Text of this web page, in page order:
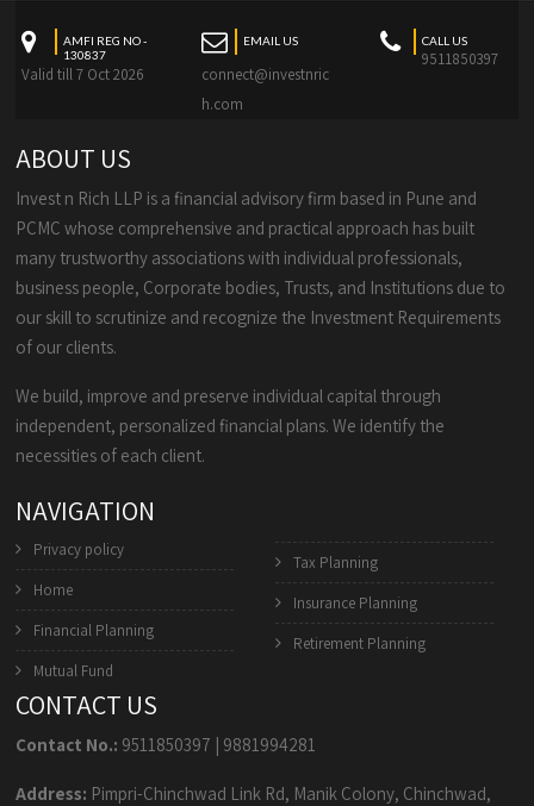
AMFI REG NO -
130837
Valid till 7 Oct 2026
EMAIL US
connect@investnric
h.com
CALL US
9511850397
ABOUT US
Invest n Rich LLP is a financial advisory firm based in Pune and
PCMC whose comprehensive and practical approach has built
many trustworthy associations with individual professionals,
business people, Corporate bodies, Trusts, and Institutions due to
our skill to scrutinize and recognize the Investment Requirements
of our clients.
We build, improve and preserve individual capital through
independent, personalized financial plans. We identify the
necessities of each client.
NAVIGATION
Privacy policy
Home
Financial Planning
Mutual Fund
Tax Planning
Insurance Planning
Retirement Planning
CONTACT US
Contact No.: 9511850397 | 9881994281
Address: Pimpri-Chinchwad Link Rd, Manik Colony, Chinchwad,